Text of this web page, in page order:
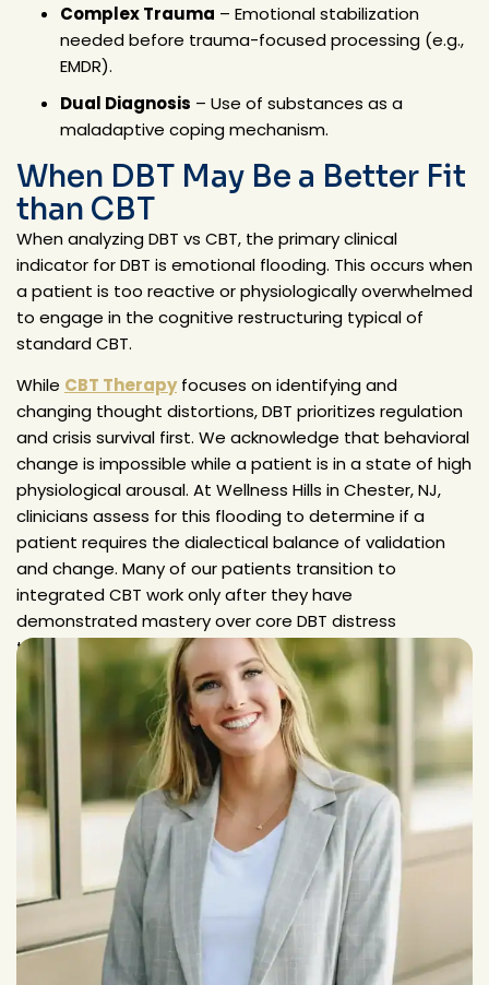
Complex Trauma – Emotional stabilization
needed before trauma-focused processing (e.g.,
EMDR).
Dual Diagnosis – Use of substances as a
maladaptive coping mechanism.
When DBT May Be a Better Fit
than CBT
When analyzing DBT vs CBT, the primary clinical
indicator for DBT is emotional flooding. This occurs when
a patient is too reactive or physiologically overwhelmed
to engage in the cognitive restructuring typical of
standard CBT.
While CBT Therapyfocuses on identifying and
changing thought distortions, DBT prioritizes regulation
and crisis survival first. We acknowledge that behavioral
change is impossible while a patient is in a state of high
physiological arousal. At Wellness Hills in Chester, NJ,
clinicians assess for this flooding to determine if a
patient requires the dialectical balance of validation
and change. Many of our patients transition to
integrated CBT work only after they have
demonstrated mastery over core DBT distress
tolerance.